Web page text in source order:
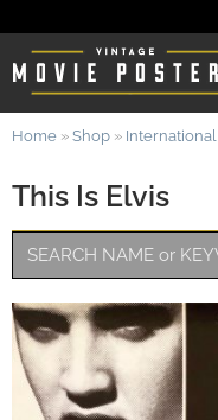
This Is Elvis
Home » Shop » International